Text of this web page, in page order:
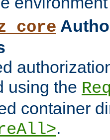
using the
container
.